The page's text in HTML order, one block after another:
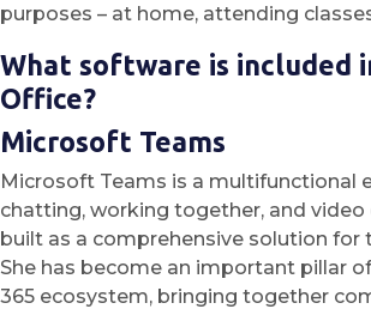
purposes – at home, attending
What software is included
Office?
Microsoft Teams
Microsoft Teams is a multifunctional
chatting, working together, and video
built as a comprehensive solution for
She has become an important pillar
365 ecosystem, bringing together